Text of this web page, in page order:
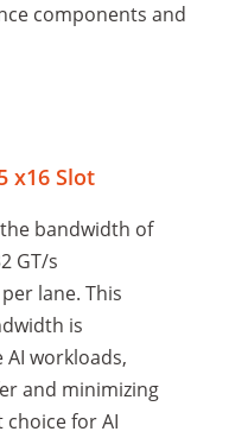
components and
x16 Slot
bandwidth of
GT/s
lane. This
is
workloads,
and minimizing
choice for AI